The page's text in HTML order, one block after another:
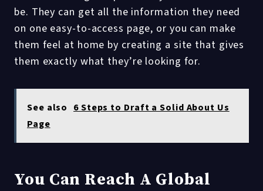
be. They can get all the information they need
on one easy-to-access page, or you can make
them feel at home by creating a site that gives
them exactly what they’re looking for.
See also 6 Steps to Draft a Solid About Us
Page
You Can Reach A Global